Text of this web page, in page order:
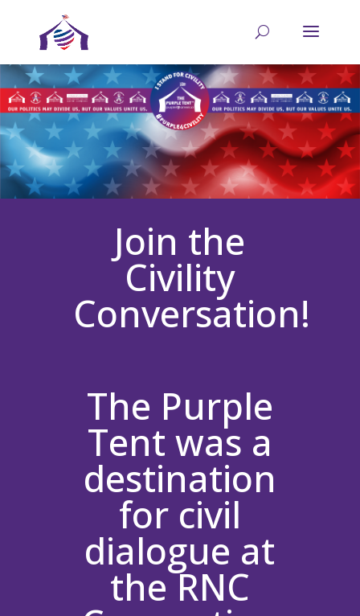
Join the
Civility
Conversation!
The Purple
Tent was a
destination
for civil
dialogue at
the RNC